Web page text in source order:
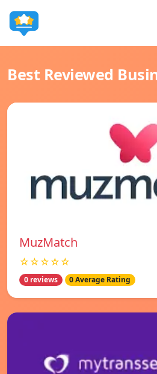
Best Reviewed
MuzMatch
☆☆☆☆☆
0 reviews 0 Average Rating